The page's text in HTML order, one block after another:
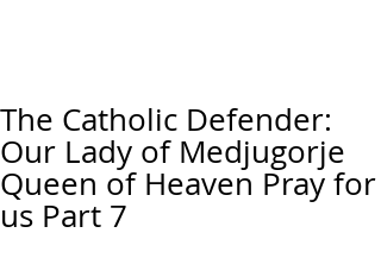
The Catholic Defender:
Our Lady of Medjugorje
Queen of Heaven Pray for
us Part 7